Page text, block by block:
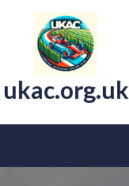
ukac.org.uk